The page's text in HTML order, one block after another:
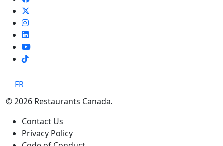
TikTok
FR
© 2026 Restaurants Canada.
Contact Us
Privacy Policy